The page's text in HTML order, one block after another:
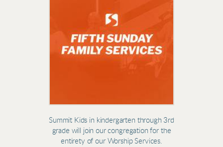
Summit Kids in kindergarten through 3rd
grade will join our congregation for the
entirety of our Worship Services.